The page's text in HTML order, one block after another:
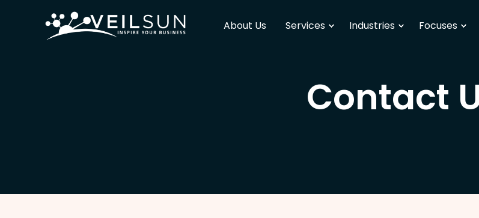
About Us Services Industries Focuses
Contact